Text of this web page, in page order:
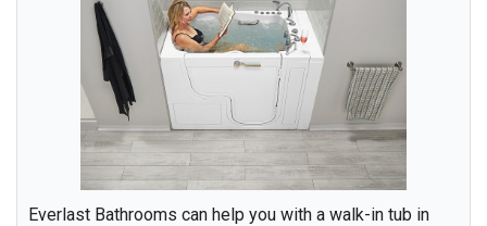
Everlast Bathrooms can help you with a walk-in tub in